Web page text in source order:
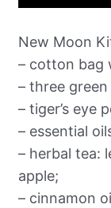
New Moon
– cotton bag
– three
– tiger’s eye
– essential
– herbal tea:
apple;
– cinnamon